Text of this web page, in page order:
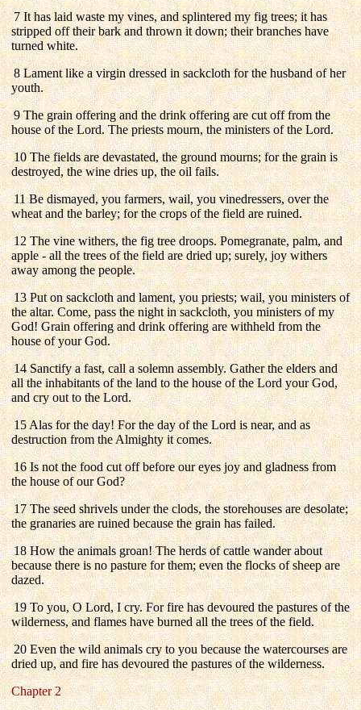
7 It has laid waste my vines, and splintered my fig trees; it has
stripped off their bark and thrown it down; their branches have
turned white.
8 Lament like a virgin dressed in sackcloth for the husband of her
youth.
9 The grain offering and the drink offering are cut off from the
house of the Lord. The priests mourn, the ministers of the Lord.
10 The fields are devastated, the ground mourns; for the grain is
destroyed, the wine dries up, the oil fails.
11 Be dismayed, you farmers, wail, you vinedressers, over the
wheat and the barley; for the crops of the field are ruined.
12 The vine withers, the fig tree droops. Pomegranate, palm, and
apple - all the trees of the field are dried up; surely, joy withers
away among the people.
13 Put on sackcloth and lament, you priests; wail, you ministers of
the altar. Come, pass the night in sackcloth, you ministers of my
God! Grain offering and drink offering are withheld from the
house of your God.
14 Sanctify a fast, call a solemn assembly. Gather the elders and
all the inhabitants of the land to the house of the Lord your God,
and cry out to the Lord.
15 Alas for the day! For the day of the Lord is near, and as
destruction from the Almighty it comes.
16 Is not the food cut off before our eyes joy and gladness from
the house of our God?
17 The seed shrivels under the clods, the storehouses are desolate;
the granaries are ruined because the grain has failed.
18 How the animals groan! The herds of cattle wander about
because there is no pasture for them; even the flocks of sheep are
dazed.
19 To you, O Lord, I cry. For fire has devoured the pastures of the
wilderness, and flames have burned all the trees of the field.
20 Even the wild animals cry to you because the watercourses are
dried up, and fire has devoured the pastures of the wilderness.
Chapter 2